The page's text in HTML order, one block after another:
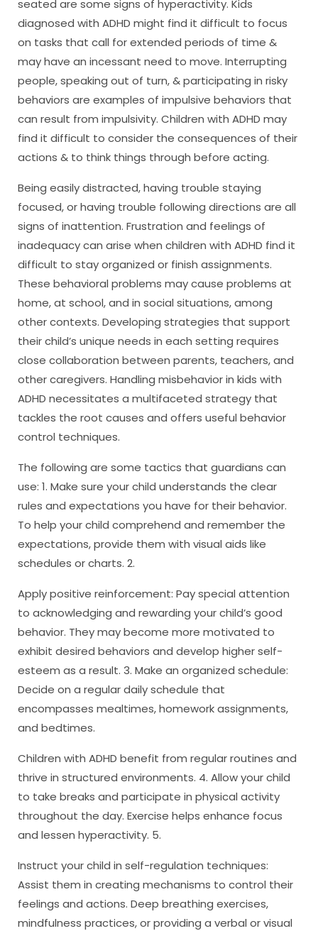
seated are some signs of hyperactivity. Kids
diagnosed with ADHD might find it difficult to focus
on tasks that call for extended periods of time &
may have an incessant need to move. Interrupting
people, speaking out of turn, & participating in risky
behaviors are examples of impulsive behaviors that
can result from impulsivity. Children with ADHD may
find it difficult to consider the consequences of their
actions & to think things through before acting.
Being easily distracted, having trouble staying
focused, or having trouble following directions are all
signs of inattention. Frustration and feelings of
inadequacy can arise when children with ADHD find it
difficult to stay organized or finish assignments.
These behavioral problems may cause problems at
home, at school, and in social situations, among
other contexts. Developing strategies that support
their child’s unique needs in each setting requires
close collaboration between parents, teachers, and
other caregivers. Handling misbehavior in kids with
ADHD necessitates a multifaceted strategy that
tackles the root causes and offers useful behavior
control techniques.
The following are some tactics that guardians can
use: 1. Make sure your child understands the clear
rules and expectations you have for their behavior.
To help your child comprehend and remember the
expectations, provide them with visual aids like
schedules or charts. 2.
Apply positive reinforcement: Pay special attention
to acknowledging and rewarding your child’s good
behavior. They may become more motivated to
exhibit desired behaviors and develop higher self-
esteem as a result. 3. Make an organized schedule:
Decide on a regular daily schedule that
encompasses mealtimes, homework assignments,
and bedtimes.
Children with ADHD benefit from regular routines and
thrive in structured environments. 4. Allow your child
to take breaks and participate in physical activity
throughout the day. Exercise helps enhance focus
and lessen hyperactivity. 5.
Instruct your child in self-regulation techniques:
Assist them in creating mechanisms to control their
feelings and actions. Deep breathing exercises,
mindfulness practices, or providing a verbal or visual